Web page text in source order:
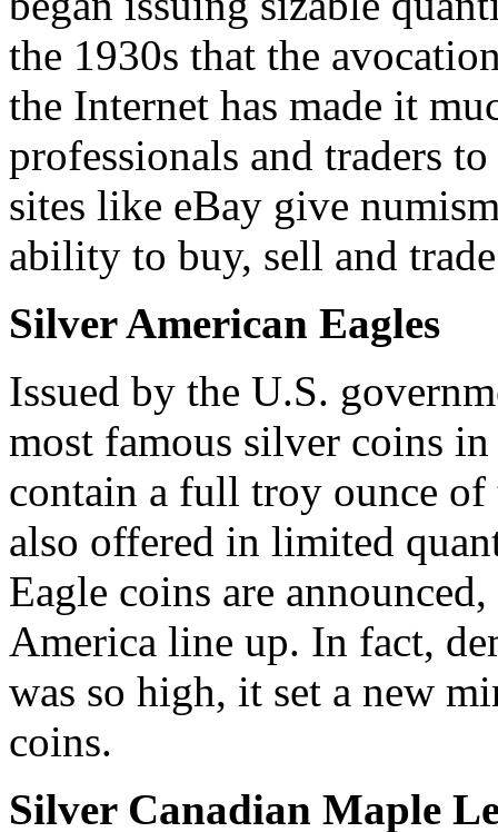
the 1930s that the
the Internet has made it
professionals and traders
sites like eBay give
ability to buy, sell and
Silver American Eagles
Issued by the U.S.
most famous silver coins
contain a full troy ounce of
also offered in limited
Eagle coins are
America line up. In fact,
was so high, it set a new
coins.
Silver Canadian Maple